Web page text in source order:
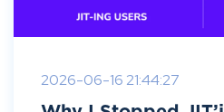
2026-06-16 21:44:27